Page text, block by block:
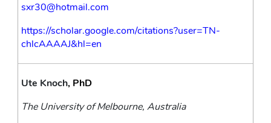
sxr30@hotmail.com
https://scholar.google.com/citations?user=TN-
chlcAAAAJ&hl=en
Ute Knoch, PhD
The University of Melbourne, Australia